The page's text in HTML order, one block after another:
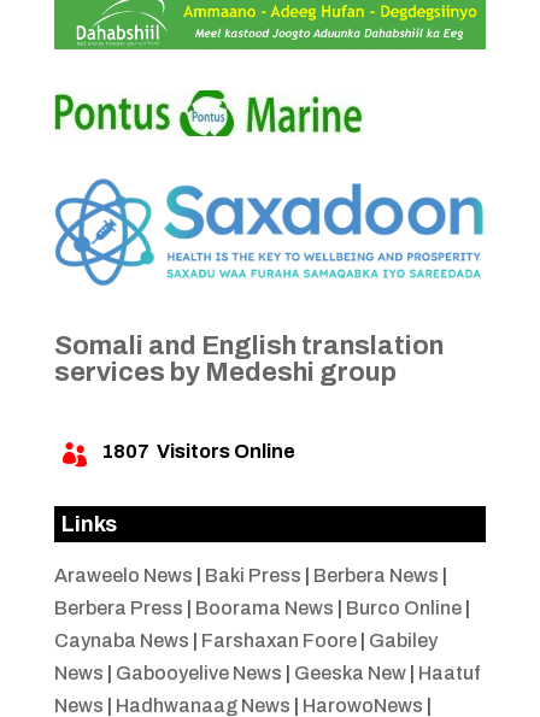
Somali and English translation
services by Medeshi group
 1807 Visitors Online
Links
Araweelo News Baki Press Berbera News
Berbera Press
Boorama News Burco Online|
Caynaba News
Farshaxan Foore| Gabiley
News
Gabooyelive News Geeska New| Haatuf
News
Hadhwanaag News HarowoNews